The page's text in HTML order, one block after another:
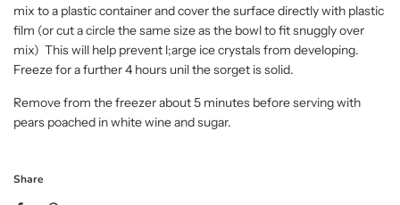
mix to a plastic container and cover the surface directly with plastic
film (or cut a circle the same size as the bowl to fit snuggly over
mix) This will help prevent l;arge ice crystals from developing.
Freeze for a further 4 hours unil the sorget is solid.
Remove from the freezer about 5 minutes before serving with
pears poached in white wine and sugar.
Share